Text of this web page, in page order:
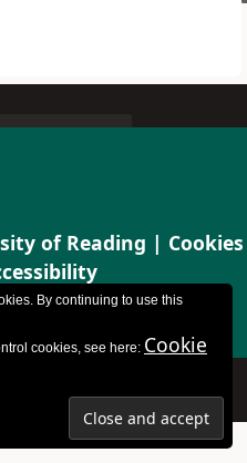
of Reading | Cookies
By continuing to use this
cookies, see here: Cookie